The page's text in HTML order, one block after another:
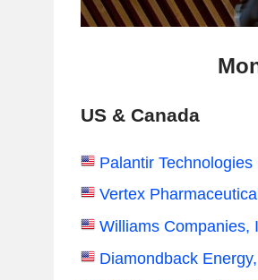
US & Canada
Palantir Technologies
Vertex
Williams Companies,
Diamondback